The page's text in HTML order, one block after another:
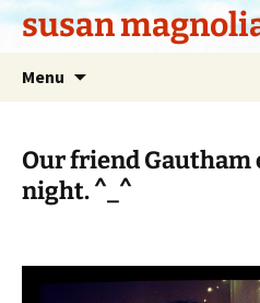
Skipsusan
Menu
Our friend Gautham
night. ^_^